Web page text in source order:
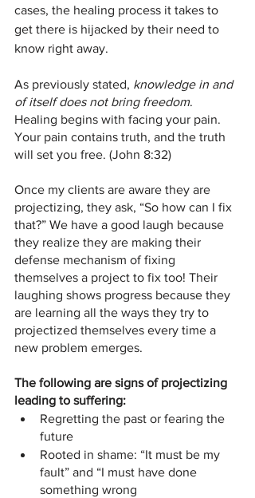
cases, the healing process it takes to
get there is hijacked by their need to
know right away.
As previously stated, knowledge in and
of itself does not bring freedom.
Healing begins with facing your pain.
Your pain contains truth, and the truth
will set you free. (John 8:32)
Once my clients are aware they are
projectizing, they ask, “So how can I fix
that?” We have a good laugh because
they realize they are making their
defense mechanism of fixing
themselves a project to fix too! Their
laughing shows progress because they
are learning all the ways they try to
projectized themselves every time a
new problem emerges.
The following are signs of projectizing
leading to suffering:
Regretting the past or fearing the
future
Rooted in shame: “It must be my
fault” and “I must have done
something wrong